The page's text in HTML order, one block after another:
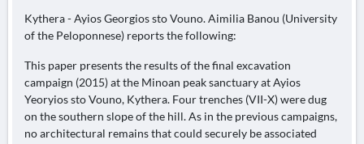
Kythera - Ayios Georgios sto Vouno. Aimilia Banou (University
of the Peloponnese) reports the following:
This paper presents the results of the final excavation
campaign (2015) at the Minoan peak sanctuary at Ayios
Yeoryios sto Vouno, Kythera. Four trenches (VII-X) were dug
on the southern slope of the hill. As in the previous campaigns,
no architectural remains that could securely be associated